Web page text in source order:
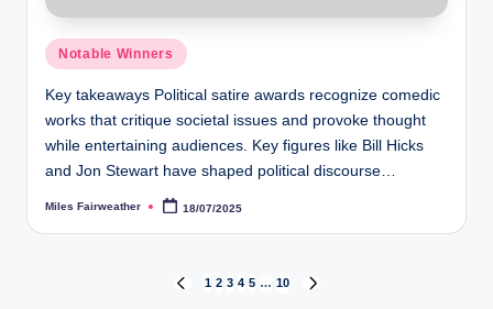
Posted
in
Notable Winners
Key takeaways Political satire awards recognize comedic
works that critique societal issues and provoke thought
while entertaining audiences. Key figures like Bill Hicks
and Jon Stewart have shaped political discourse…
Posted
Miles Fairweather 18/07/2025
PREVIOUS
1 2 3 4 5 … 10